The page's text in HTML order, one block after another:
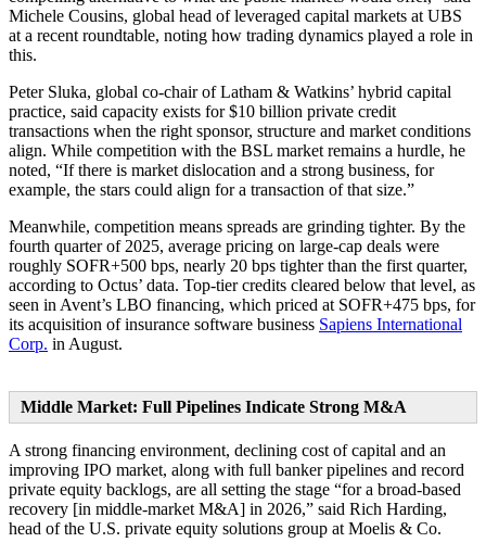
Michele Cousins, global head of leveraged capital markets at UBS
at a recent roundtable, noting how trading dynamics played a role in
this.
Peter Sluka, global co-chair of Latham & Watkins’ hybrid capital
practice, said capacity exists for $10 billion private credit
transactions when the right sponsor, structure and market conditions
align. While competition with the BSL market remains a hurdle, he
noted, “If there is market dislocation and a strong business, for
example, the stars could align for a transaction of that size.”
Meanwhile, competition means spreads are grinding tighter. By the
fourth quarter of 2025, average pricing on large-cap deals were
roughly SOFR+500 bps, nearly 20 bps tighter than the first quarter,
according to Octus’ data. Top-tier credits cleared below that level, as
seen in Avent’s LBO financing, which priced at SOFR+475 bps, for
its acquisition of insurance software business Sapiens International
Corp. in August.
Middle Market: Full Pipelines Indicate Strong M&A
A strong financing environment, declining cost of capital and an
improving IPO market, along with full banker pipelines and record
private equity backlogs, are all setting the stage “for a broad-based
recovery [in middle-market M&A] in 2026,” said Rich Harding,
head of the U.S. private equity solutions group at Moelis & Co.